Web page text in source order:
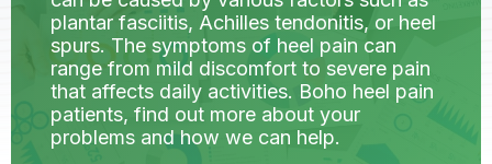
plantar fasciitis, Achilles tendonitis, or heel
spurs. The symptoms of heel pain can
range from mild discomfort to severe pain
that affects daily activities. Boho heel pain
patients, find out more about your
problems and how we can help.